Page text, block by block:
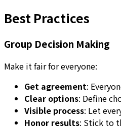
Best Practices
Group Decision Making
Make it fair for everyone:
Get agreement:
Clear options: Define
Visible process: Let
Honor results: Stick to